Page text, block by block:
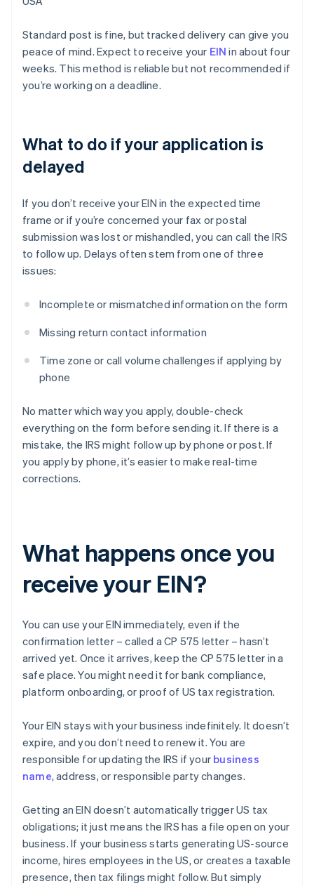
Standard post is fine, but tracked delivery can give you
peace of mind. Expect to receive your EIN in about four
weeks. This method is reliable but not recommended if
you’re working on a deadline.
What to do if your application is
delayed
If you don’t receive your EIN in the expected time
frame or if you’re concerned your fax or postal
submission was lost or mishandled, you can call the IRS
to follow up. Delays often stem from one of three
issues:
Incomplete or mismatched information on the form
Missing return contact information
Time zone or call volume challenges if applying by
phone
No matter which way you apply, double-check
everything on the form before sending it. If there is a
mistake, the IRS might follow up by phone or post. If
you apply by phone, it’s easier to make real-time
corrections.
What happens once you
receive your EIN?
You can use your EIN immediately, even if the
confirmation letter – called a CP 575 letter – hasn’t
arrived yet. Once it arrives, keep the CP 575 letter in a
safe place. You might need it for bank compliance,
platform onboarding, or proof of US tax registration.
Your EIN stays with your business indefinitely. It doesn’t
expire, and you don’t need to renew it. You are
responsible for updating the IRS if your business
name, address, or responsible party changes.
Getting an EIN doesn’t automatically trigger US tax
obligations; it just means the IRS has a file open on your
business. If your business starts generating US-source
income, hires employees in the US, or creates a taxable
presence, then tax filings might follow. But simply